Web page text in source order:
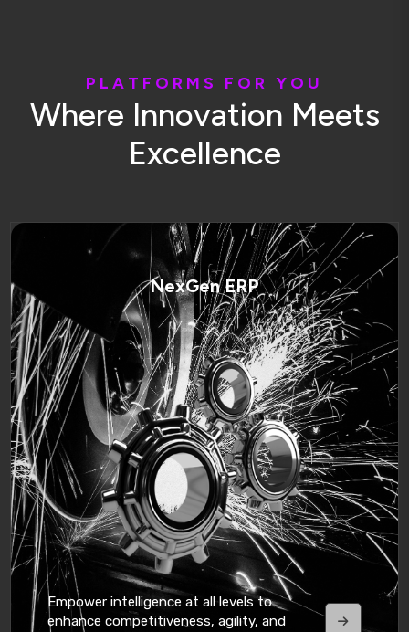
P L A T F O R M S F O R Y O U
Where Innovation Meets
Excellence
NexGen ERP
Empower intelligence at all levels to
enhance competitiveness, agility, and